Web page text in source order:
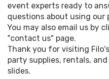
event experts ready to
questions about using our
You may also email us by
"contact us" page.
Thank you for visiting
party supplies, rentals,
slides.